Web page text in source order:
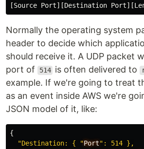
Normally the operating system
header to decide which
should receive it. A UDP packet
port of
514 is often delivered to
example. If we're going to treat
as an event inside AWS we're
JSON model of it, like:
{
"Destination: { "Port": 514 },